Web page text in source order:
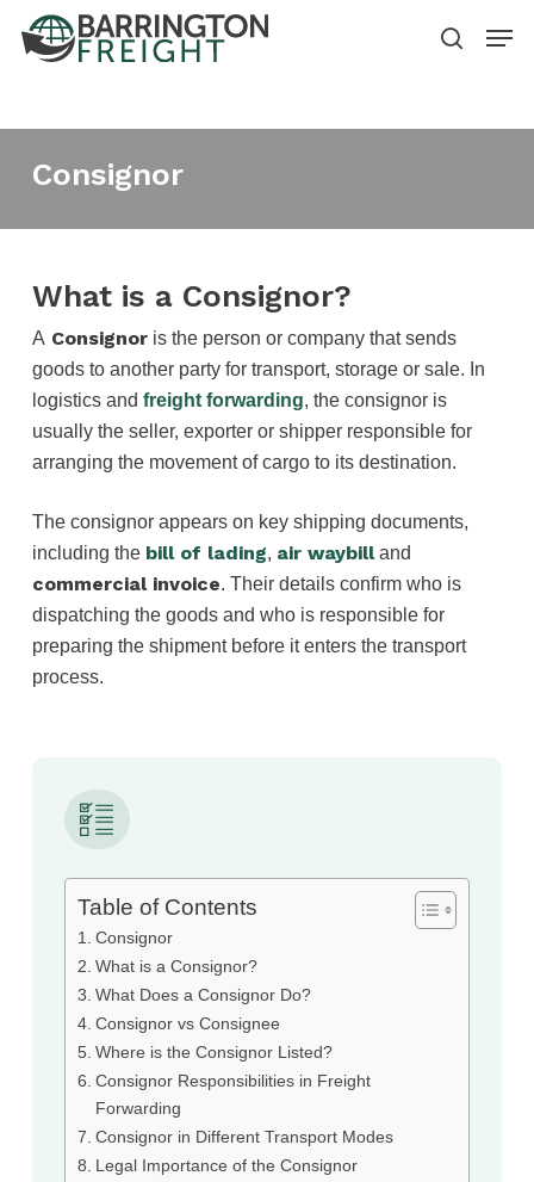
search
Consignor
What is a Consignor?
A Consignoris the person or company that sends
goods to another party for transport, storage or sale. In
logistics and freight forwarding, the consignor is
usually the seller, exporter or shipper responsible for
arranging the movement of cargo to its destination.
The consignor appears on key shipping documents,
including the bill of lading, air waybilland
commercial invoice. Their details confirm who is
dispatching the goods and who is responsible for
preparing the shipment before it enters the transport
process.
Table of Contents
Consignor
What is a Consignor?
What Does a Consignor Do?
Consignor vs Consignee
Where is the Consignor Listed?
Consignor Responsibilities in Freight
Forwarding
Consignor in Different Transport Modes
Legal Importance of the Consignor